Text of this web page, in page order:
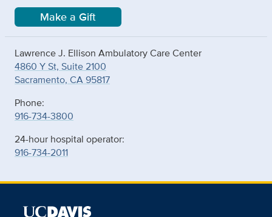
Make a Gift
Lawrence J. Ellison Ambulatory Care Center
4860 Y St, Suite 2100
Sacramento, CA 95817
Phone:
916-734-3800
24-hour hospital operator:
916-734-2011